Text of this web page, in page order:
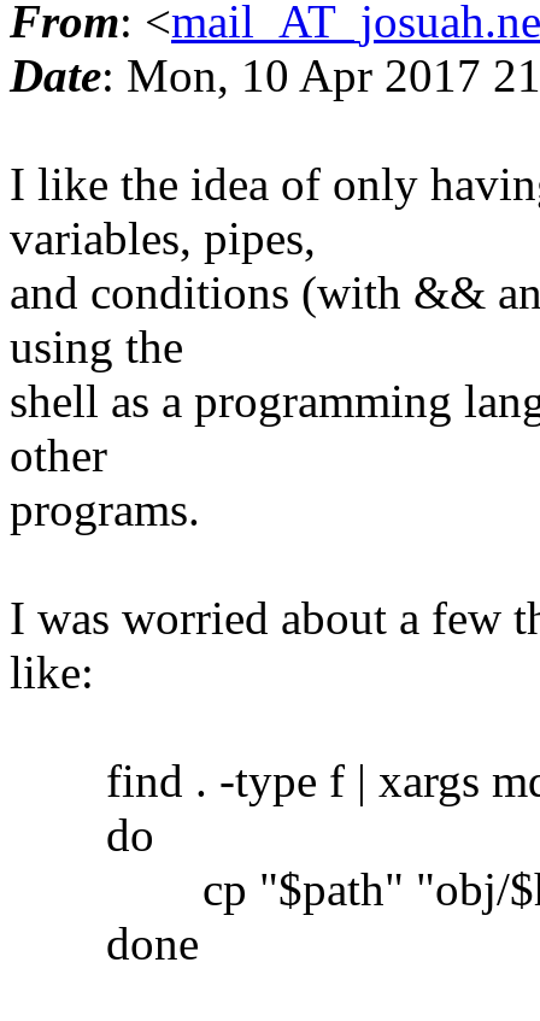
From: <
Date: Mon, 10 Apr 2017
I like the idea of only
variables, pipes,
and conditions (with &&
using the
shell as a programming
other
programs.
I was worried about a few
like:
find . -type f | xargs
do
cp "$path" "obj/
done